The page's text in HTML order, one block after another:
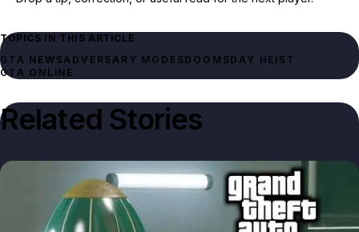
TOPICS IN THIS ARTICLE
GTA NEWSADVERSARY MODESDOOMSDAY HEIST
GTA ONLINE
Related Stories